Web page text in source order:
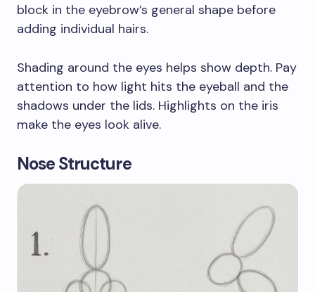
block in the eyebrow’s general shape before
adding individual hairs.
Shading around the eyes helps show depth. Pay
attention to how light hits the eyeball and the
shadows under the lids. Highlights on the iris
make the eyes look alive.
Nose Structure